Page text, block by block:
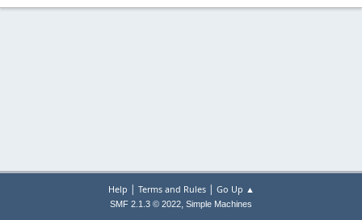
Help | Terms and Rules| Go Up ▲
SMF 2.1.3 © 2022, Simple Machines